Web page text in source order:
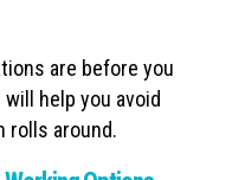
are before you
help you avoid
rolls around.